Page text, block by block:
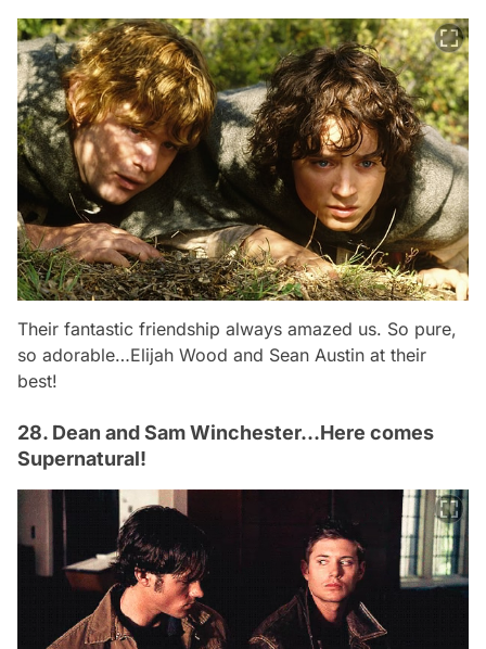
Their fantastic friendship always amazed us. So pure,
so adorable…Elijah Wood and Sean Austin at their
best!
28. Dean and Sam Winchester…Here comes
Supernatural!